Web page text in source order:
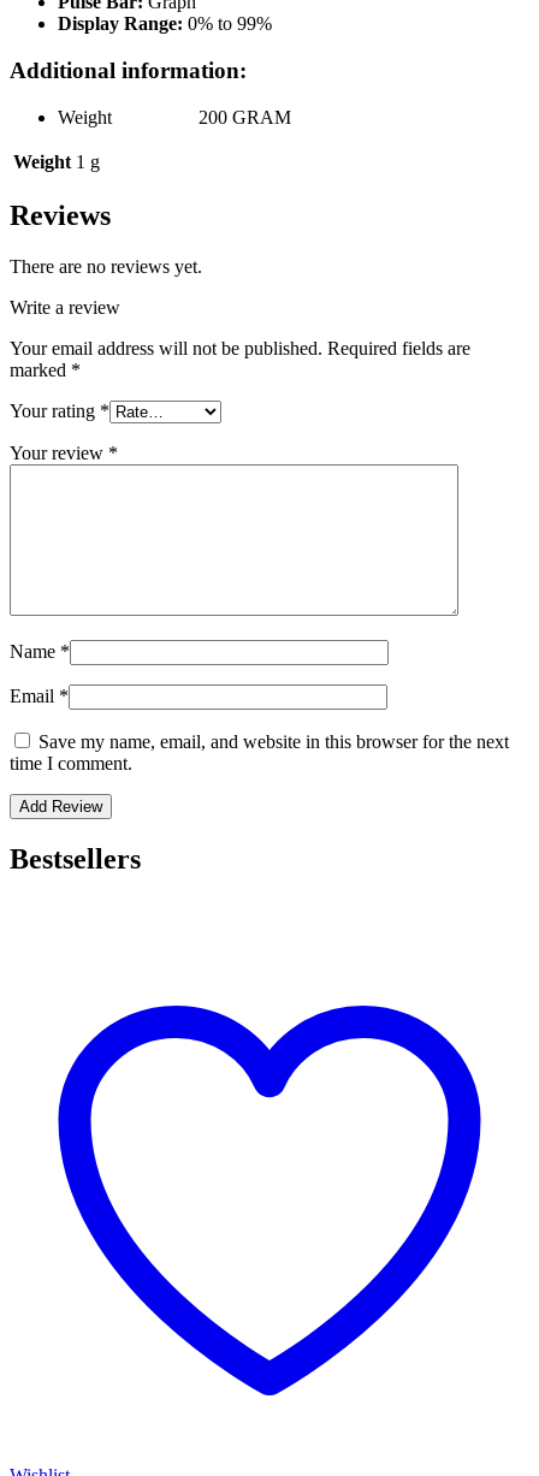
Display Range: 0% to 99%
Additional information:
Weight 200 GRAM
Weight 1 g
Reviews
There are no reviews yet.
Write a review
Your email address will not be published. Required fields are
marked *
Your rating *
Your review *
Name *
Email *
Save my name, email, and website in this browser for the next
time I comment.
Bestsellers